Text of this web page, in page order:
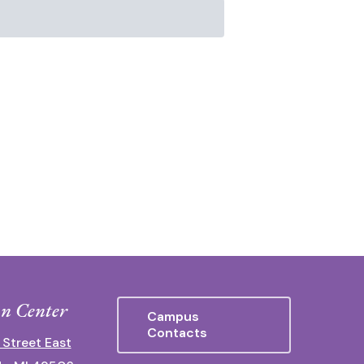
Center
East
Campus
Contacts